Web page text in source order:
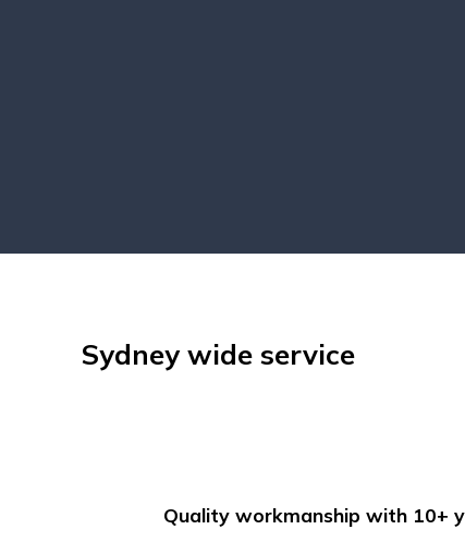
Sydney wide service
Quality workmanship with 10+